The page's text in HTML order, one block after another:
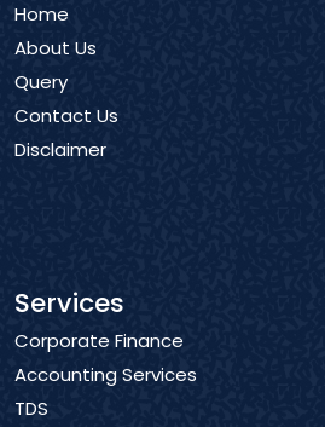
Home
About Us
Query
Contact Us
Disclaimer
Services
Corporate Finance
Accounting Services
TDS